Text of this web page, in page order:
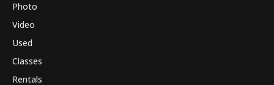
Photo
Video
Used
Classes
Rentals